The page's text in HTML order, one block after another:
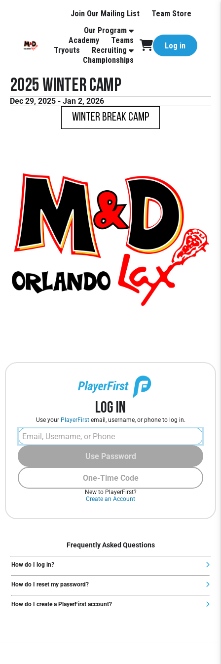
Join Our Mailing List
Team Store
Our Program
Academy
Teams
Tryouts
Recruiting
Championships
Log in
2025 Winter Camp
Dec 29, 2025 - Jan 2, 2026
Winter Break Camp
Log In
Use your PlayerFirstemail, username, or phone to log in.
One-Time Code
Use Password
New to PlayerFirst?
Create an Account
Frequently Asked Questions
How do I log in?
How do I reset my password?
How do I create a PlayerFirst account?